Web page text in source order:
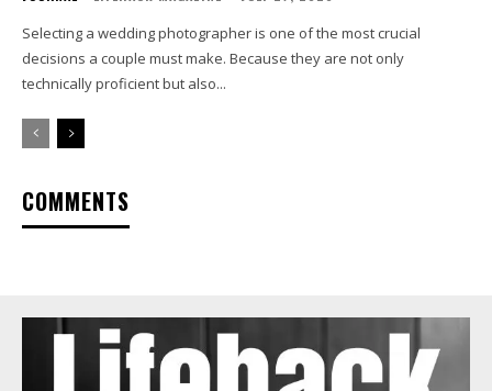
Selecting a wedding photographer is one of the most crucial
decisions a couple must make. Because they are not only
technically proficient but also...
COMMENTS